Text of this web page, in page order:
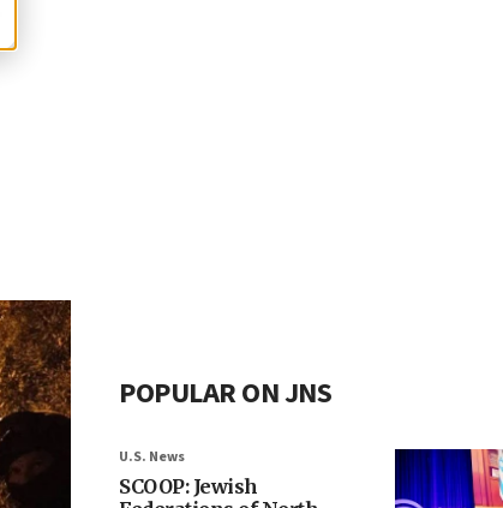
POPULAR ON JNS
U.S. News
SCOOP: Jewish